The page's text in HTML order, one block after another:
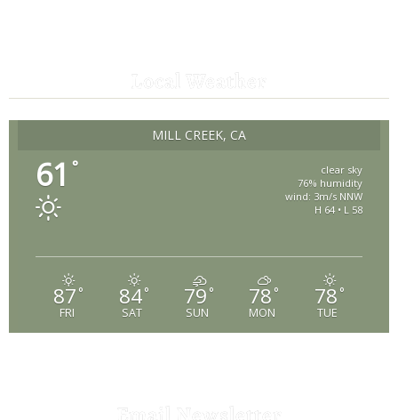
MILL CREEK, CA
61 °
clear sky
76% humidity
wind: 3m/s NNW
H 64 • L 58
87 °
FRI
84°
SAT
79 °
SUN
78 °
MON
78 °
TUE